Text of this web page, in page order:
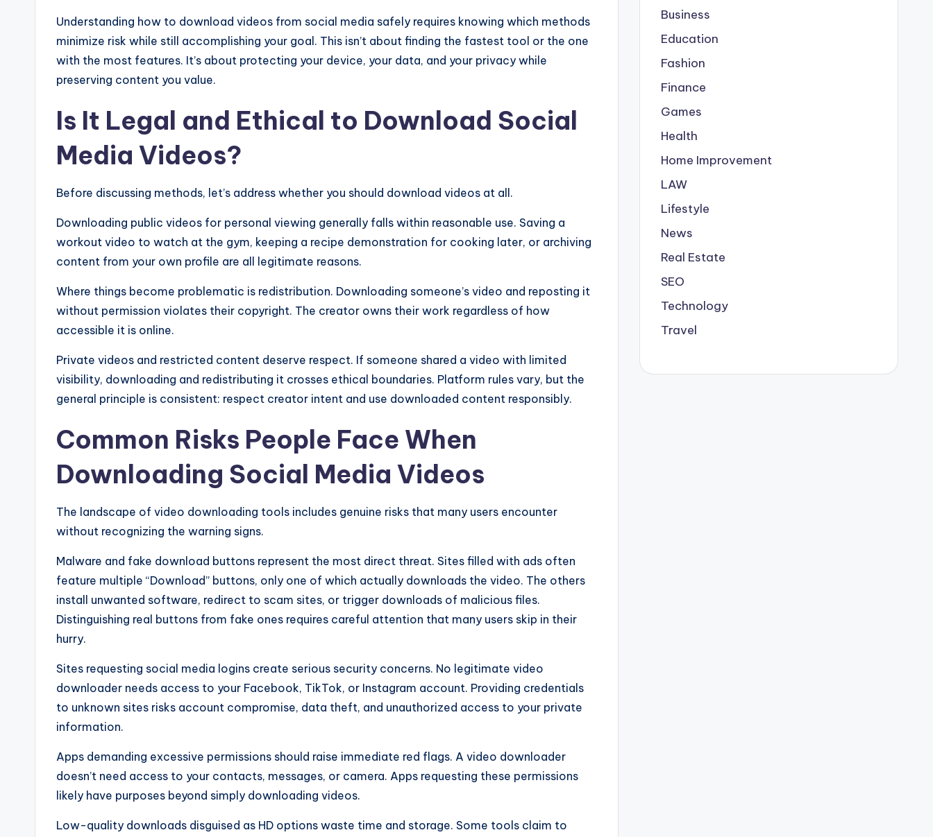
Understanding how to download videos from social media safely requires knowing which methods
minimize risk while still accomplishing your goal. This isn’t about finding the fastest tool or the one
with the most features. It’s about protecting your device, your data, and your privacy while
preserving content you value.
Is It Legal and Ethical to Download Social
Media Videos?
Before discussing methods, let’s address whether you should download videos at all.
Downloading public videos for personal viewing generally falls within reasonable use. Saving a
workout video to watch at the gym, keeping a recipe demonstration for cooking later, or archiving
content from your own profile are all legitimate reasons.
Where things become problematic is redistribution. Downloading someone’s video and reposting it
without permission violates their copyright. The creator owns their work regardless of how
accessible it is online.
Private videos and restricted content deserve respect. If someone shared a video with limited
visibility, downloading and redistributing it crosses ethical boundaries. Platform rules vary, but the
general principle is consistent: respect creator intent and use downloaded content responsibly.
Common Risks People Face When
Downloading Social Media Videos
The landscape of video downloading tools includes genuine risks that many users encounter
without recognizing the warning signs.
Malware and fake download buttons represent the most direct threat. Sites filled with ads often
feature multiple “Download” buttons, only one of which actually downloads the video. The others
install unwanted software, redirect to scam sites, or trigger downloads of malicious files.
Distinguishing real buttons from fake ones requires careful attention that many users skip in their
hurry.
Sites requesting social media logins create serious security concerns. No legitimate video
downloader needs access to your Facebook, TikTok, or Instagram account. Providing credentials
to unknown sites risks account compromise, data theft, and unauthorized access to your private
information.
Apps demanding excessive permissions should raise immediate red flags. A video downloader
doesn’t need access to your contacts, messages, or camera. Apps requesting these permissions
likely have purposes beyond simply downloading videos.
Low-quality downloads disguised as HD options waste time and storage. Some tools claim to
Business
Education
Fashion
Finance
Games
Health
Home Improvement
LAW
Lifestyle
News
Real Estate
SEO
Technology
Travel